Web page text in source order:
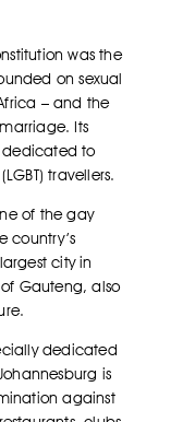
was the
on sexual
– and the
Its
dedicated to
travellers.
of the gay
country’s
city in
Gauteng, also
dedicated
is
against